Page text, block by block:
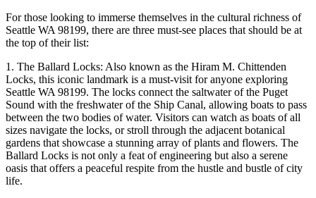
For those looking to immerse themselves in the cultural richness of
Seattle WA 98199, there are three must-see places that should be at
the top of their list:
1. The Ballard Locks: Also known as the Hiram M. Chittenden
Locks, this iconic landmark is a must-visit for anyone exploring
Seattle WA 98199. The locks connect the saltwater of the Puget
Sound with the freshwater of the Ship Canal, allowing boats to pass
between the two bodies of water. Visitors can watch as boats of all
sizes navigate the locks, or stroll through the adjacent botanical
gardens that showcase a stunning array of plants and flowers. The
Ballard Locks is not only a feat of engineering but also a serene
oasis that offers a peaceful respite from the hustle and bustle of city
life.